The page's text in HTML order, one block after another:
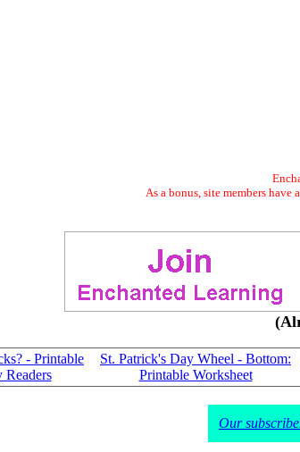
As a bonus, site members
- Printable
St. Patrick's Day Wheel - Bottom:
Printable Worksheet
Our